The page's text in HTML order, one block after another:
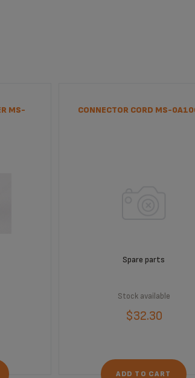
MS-
CONNECTOR CORD MS-
Spare parts
Stock available
$32.30
ADD TO CART